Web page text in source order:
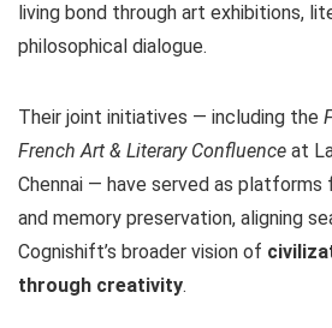
living bond through art exhibitions,
philosophical dialogue.
Their joint initiatives — including the
French Art & Literary Confluence at
Chennai — have served as
and memory preservation, aligning
Cognishift’s broader vision of
through creativity.